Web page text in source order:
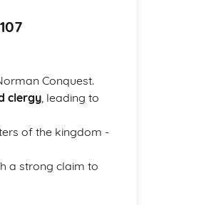
Conquest.
clergy, leading to
of the kingdom -
a strong claim to